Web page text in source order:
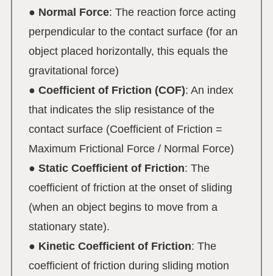
● Normal Force: The reaction force acting
perpendicular to the contact surface (for an
object placed horizontally, this equals the
gravitational force)
● Coefficient of Friction (COF): An index
that indicates the slip resistance of the
contact surface (Coefficient of Friction =
Maximum Frictional Force / Normal Force)
● Static Coefficient of Friction: The
coefficient of friction at the onset of sliding
(when an object begins to move from a
stationary state).
● Kinetic Coefficient of Friction: The
coefficient of friction during sliding motion